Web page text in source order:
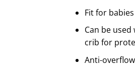
Fit for
Can be
crib for
Anti-